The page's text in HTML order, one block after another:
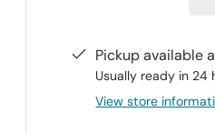
Pickup available
Usually ready in 24
View store